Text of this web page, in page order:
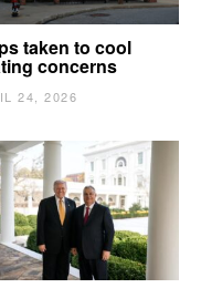
taken to cool
concerns
24, 2026